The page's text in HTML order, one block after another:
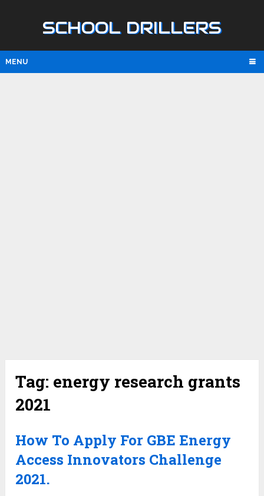
SCHOOL DRILLERS
MENU
Tag: energy research grants
2021
How To Apply For GBE Energy
Access Innovators Challenge
2021.